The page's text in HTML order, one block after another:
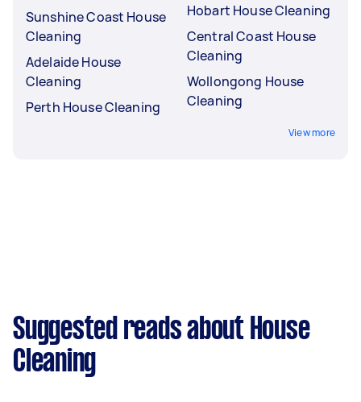
Sunshine Coast House
Cleaning
Adelaide House
Cleaning
Perth House Cleaning
Hobart House Cleaning
Central Coast House
Cleaning
Wollongong House
Cleaning
View more
Suggested reads about House
Cleaning